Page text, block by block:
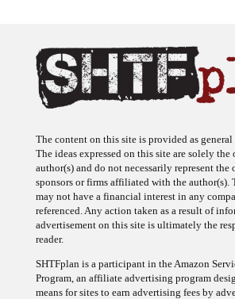
The content on this site is provided as
The ideas expressed on this site are solely
author(s) and do not necessarily represent the
sponsors or firms affiliated with the author(s).
may not have a financial interest in any
referenced. Any action taken as a result of
advertisement on this site is ultimately the
reader.
SHTFplan is a participant in the Amazon
Program, an affiliate advertising program
means for sites to earn advertising fees by